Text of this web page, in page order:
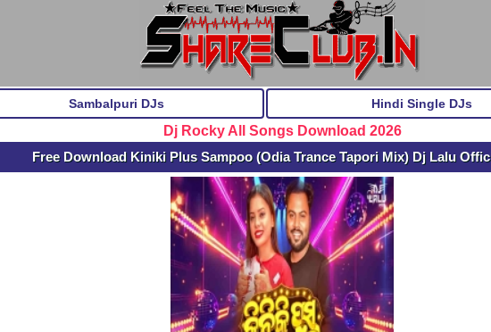
Sambalpuri DJs Hindi Single DJs
Dj Rocky All Songs Download 2026
Free Download Kiniki Plus Sampoo (Odia Trance Tapori Mix) Dj Lalu